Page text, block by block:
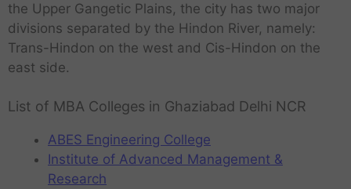
the Upper Gangetic Plains, the city has two major
divisions separated by the Hindon River, namely:
Trans-Hindon on the west and Cis-Hindon on the
east side.
List of MBA Colleges in Ghaziabad Delhi NCR
ABES Engineering College
Institute of Advanced Management &
Research